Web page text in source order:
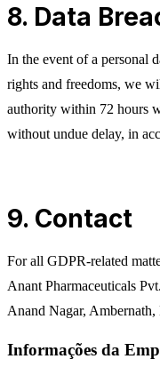
8. Data
In the event of a personal
rights and freedoms, we
authority within 72 hours
without undue delay, in
9. Contact
For all GDPR-related
Anant Pharmaceuticals
Anand Nagar,
Informações da